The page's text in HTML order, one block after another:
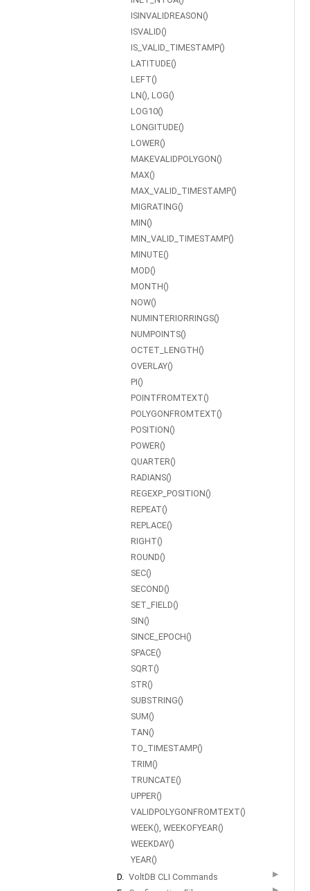
ISINVALIDREASON()
ISVALID()
IS_VALID_TIMESTAMP()
LATITUDE()
LEFT()
LN(), LOG()
LOG10()
LONGITUDE()
LOWER()
MAKEVALIDPOLYGON()
MAX()
MAX_VALID_TIMESTAMP()
MIGRATING()
MIN()
MIN_VALID_TIMESTAMP()
MINUTE()
MOD()
MONTH()
NOW()
NUMINTERIORRINGS()
NUMPOINTS()
OCTET_LENGTH()
OVERLAY()
PI()
POINTFROMTEXT()
POLYGONFROMTEXT()
POSITION()
POWER()
QUARTER()
RADIANS()
REGEXP_POSITION()
REPEAT()
REPLACE()
RIGHT()
ROUND()
SEC()
SECOND()
SET_FIELD()
SIN()
SINCE_EPOCH()
SPACE()
SQRT()
STR()
SUBSTRING()
SUM()
TAN()
TO_TIMESTAMP()
TRIM()
TRUNCATE()
UPPER()
VALIDPOLYGONFROMTEXT()
WEEK(), WEEKOFYEAR()
WEEKDAY()
YEAR()
D. VoltDB CLI Commands ▶